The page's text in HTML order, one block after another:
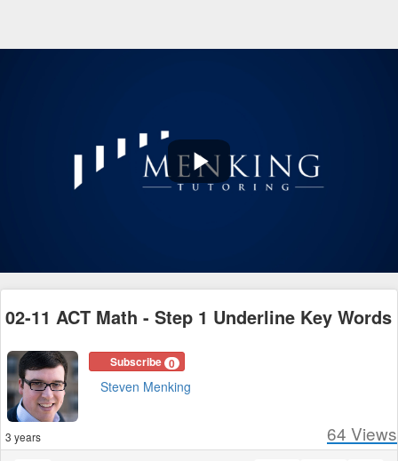
Play
02-11 ACT Math - Step 1 Underline Key Words
Subscribe 0
Steven Menking
3 years 64 Views